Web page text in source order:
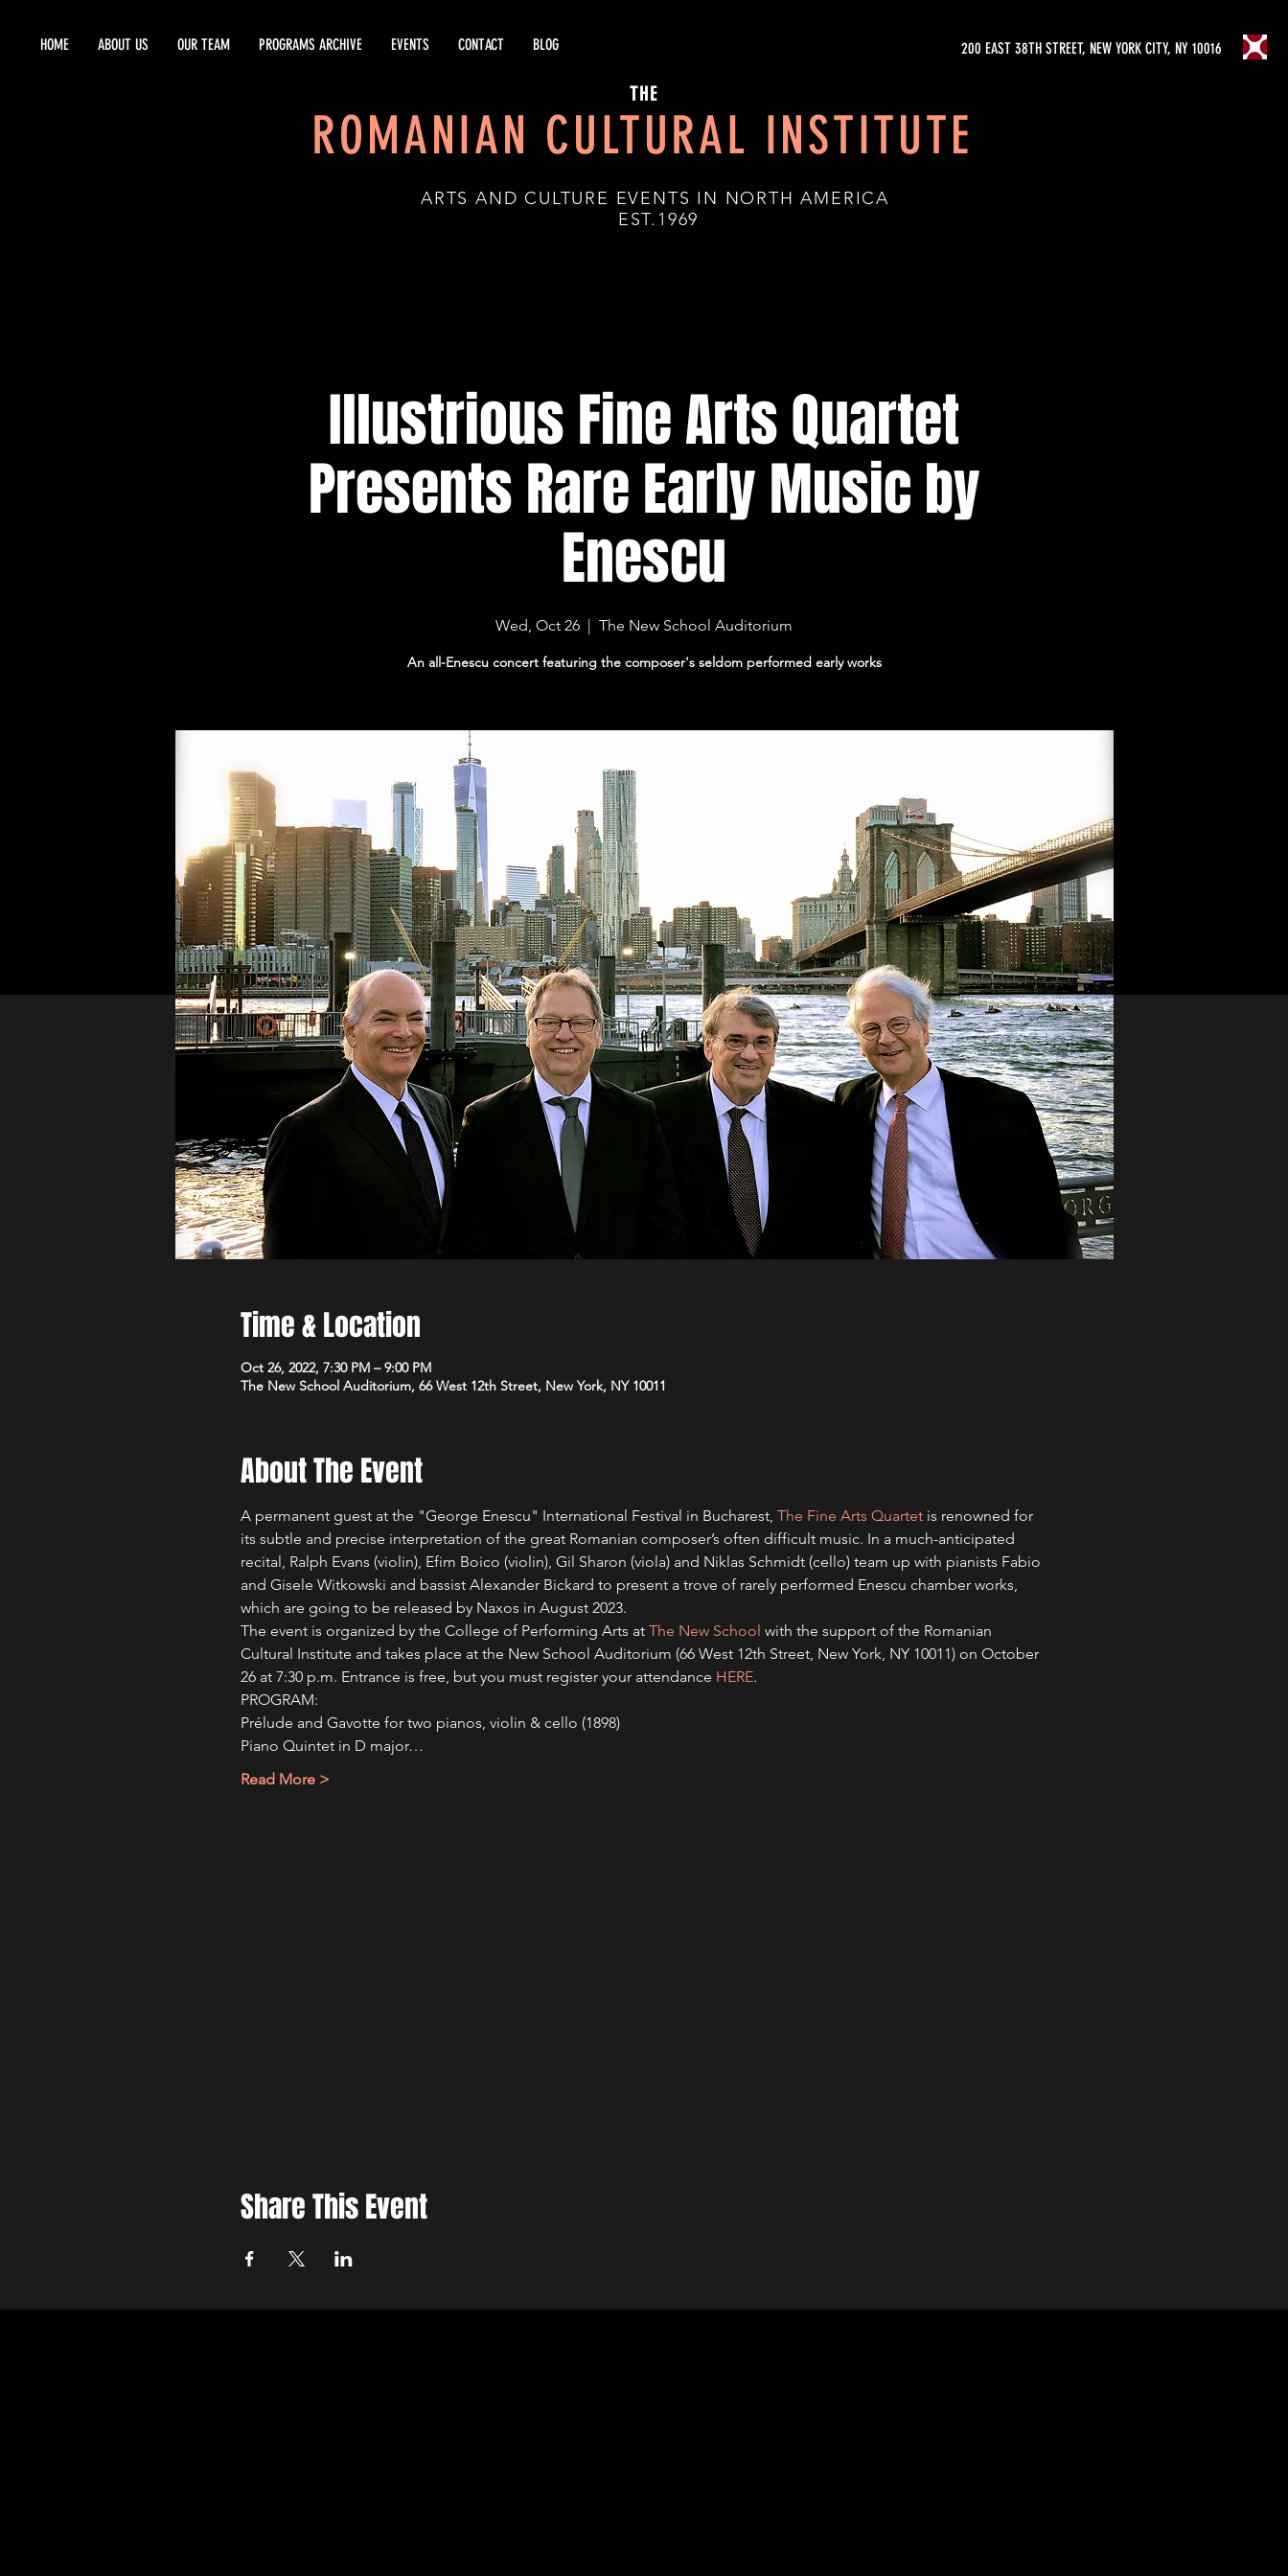
HOME ABOUT US OUR TEAM PROGRAMS ARCHIVE EVENTS CONTACT BLOG 200 EAST 38TH STREET, NEW YORK CITY, NY 10016
THE
ROMANIAN CULTURAL INSTITUTE
ARTS AND CULTURE EVENTS IN NORTH AMERICA
EST.1969
Illustrious Fine Arts Quartet
Presents Rare Early Music by
Enescu
Wed, Oct 26
  |
The New School Auditorium
An all-Enescu concert featuring the composer's seldom performed early works
Time & Location
Oct 26, 2022, 7:30 PM – 9:00 PM
The New School Auditorium, 66 West 12th Street, New York, NY 10011
About The Event
A permanent guest at the "George Enescu" International Festival in Bucharest, The Fine Arts Quartet is renowned for
its subtle and precise interpretation of the great Romanian composer’s often difficult music. In a much-anticipated
recital, Ralph Evans (violin), Efim Boico (violin), Gil Sharon (viola) and Niklas Schmidt (cello) team up with pianists Fabio
and Gisele Witkowski and bassist Alexander Bickard to present a trove of rarely performed Enescu chamber works,
which are going to be released by Naxos in August 2023.
The event is organized by the College of Performing Arts at The New School with the support of the Romanian
Cultural Institute and takes place at the New School Auditorium (66 West 12th Street, New York, NY 10011) on October
26 at 7:30 p.m. Entrance is free, but you must register your attendance HERE.
PROGRAM:
Prélude and Gavotte for two pianos, violin & cello (1898)
Piano Quintet in D major…
Read More >
Share This Event